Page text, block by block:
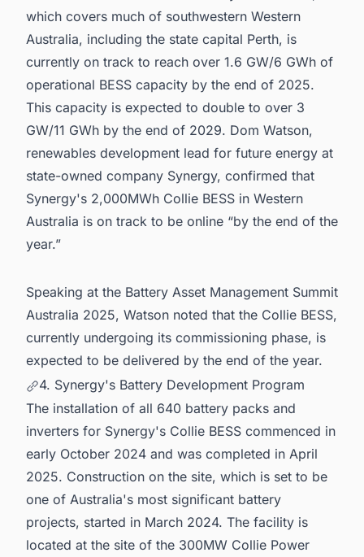
which covers much of southwestern Western
Australia, including the state capital Perth, is
currently on track to reach over 1.6 GW/6 GWh of
operational BESS capacity by the end of 2025.
This capacity is expected to double to over 3
GW/11 GWh by the end of 2029. Dom Watson,
renewables development lead for future energy at
state-owned company Synergy, confirmed that
Synergy's 2,000MWh Collie BESS in Western
Australia is on track to be online “by the end of the
year.”
Speaking at the Battery Asset Management Summit
Australia 2025, Watson noted that the Collie BESS,
currently undergoing its commissioning phase, is
expected to be delivered by the end of the year.
4. Synergy's Battery Development Program
The installation of all 640 battery packs and
inverters for Synergy's Collie BESS commenced in
early October 2024 and was completed in April
2025. Construction on the site, which is set to be
one of Australia's most significant battery
projects, started in March 2024. The facility is
located at the site of the 300MW Collie Power